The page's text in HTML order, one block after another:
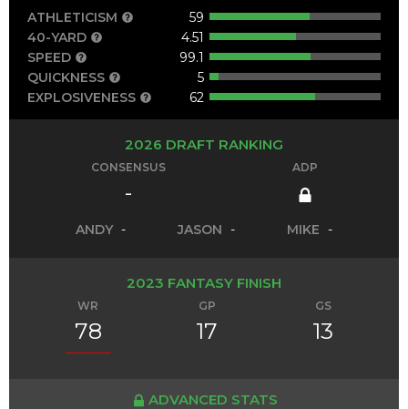
ATHLETICISM
59
40-YARD
4.51
SPEED
99.1
QUICKNESS
5
EXPLOSIVENESS
62
2026 DRAFT RANKING
CONSENSUS
-
ADP
ANDY - JASON - MIKE -
2023 FANTASY FINISH
WR
78
GP
17
GS
13
ADVANCED STATS